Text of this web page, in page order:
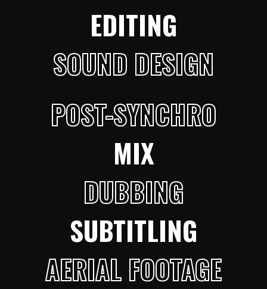
EDITING
SOUND DESIGN
POST-SYNCHRO
MIX
DUBBING
SUBTITLING
AERIAL FOOTAGE